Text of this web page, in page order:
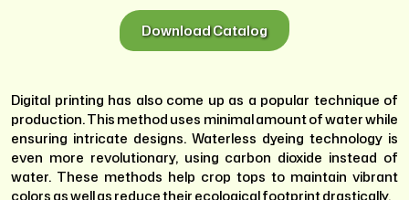
Download Catalog
Digital printing has also come up as a popular technique of
production. This method uses minimal amount of water while
ensuring intricate designs. Waterless dyeing technology is
even more revolutionary, using carbon dioxide instead of
water. These methods help crop tops to maintain vibrant
colors as well as reduce their ecological footprint drastically.